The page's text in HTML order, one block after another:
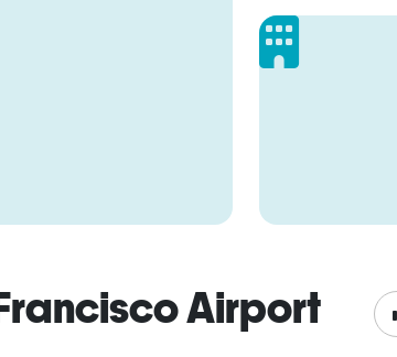
Airport